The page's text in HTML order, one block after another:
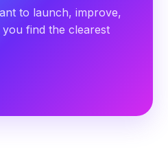
to launch, improve,
you find the clearest